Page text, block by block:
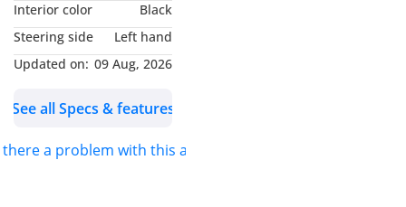
Interior color
Black
Steering side
Left hand
Updated on: 09 Aug, 2026
See all Specs & features
there a problem with this ad?